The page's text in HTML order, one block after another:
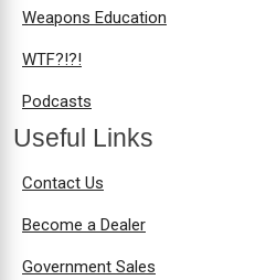
Weapons Education
WTF?!?!
Podcasts
Useful Links
Contact Us
Become a Dealer
Government Sales